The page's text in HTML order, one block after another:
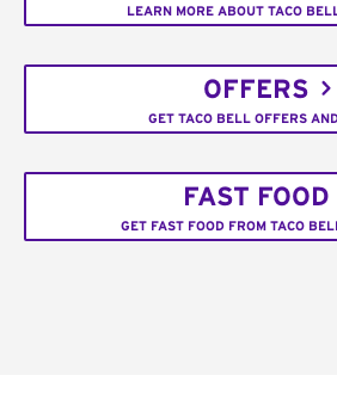
LEARN MORE ABOUT TACO
OFFERS
GET TACO BELL OFFERS
FAST FOOD
GET FAST FOOD FROM TACO